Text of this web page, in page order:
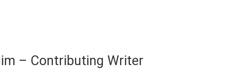
– Contributing Writer